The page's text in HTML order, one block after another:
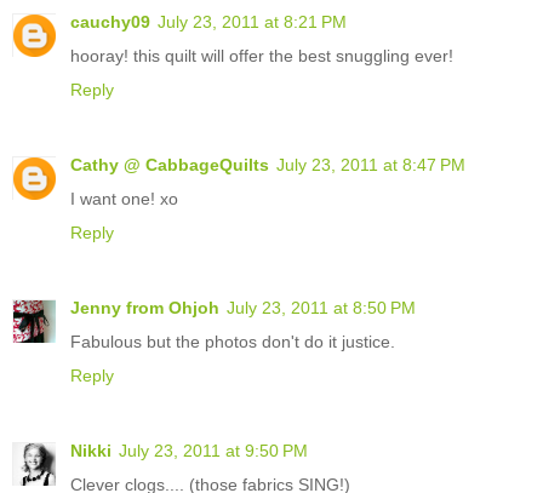
cauchy09 July 23, 2011 at 8:21 PM
hooray! this quilt will offer the best snuggling ever!
Reply
Cathy @ CabbageQuilts July 23, 2011 at 8:47 PM
I want one! xo
Reply
Jenny from Ohjoh July 23, 2011 at 8:50 PM
Fabulous but the photos don't do it justice.
Reply
Nikki July 23, 2011 at 9:50 PM
Clever clogs.... (those fabrics SING!)